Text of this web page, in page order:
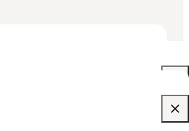
10:00 AM–01:00 PM